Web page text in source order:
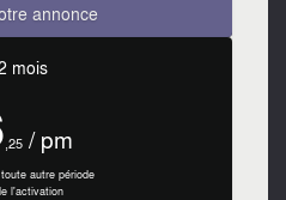
annonce
mois
,25/ pm
autre période
l'activation